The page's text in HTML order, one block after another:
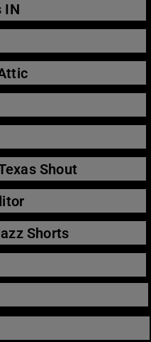
IN
Shout
Shorts